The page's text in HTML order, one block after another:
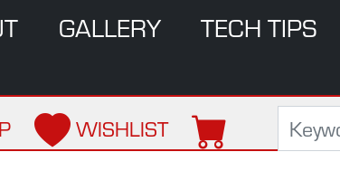
GALLERY TECH TIPS
WISHLIST